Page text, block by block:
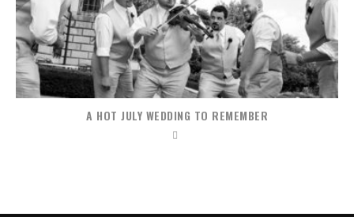
A HOT JULY WEDDING TO REMEMBER